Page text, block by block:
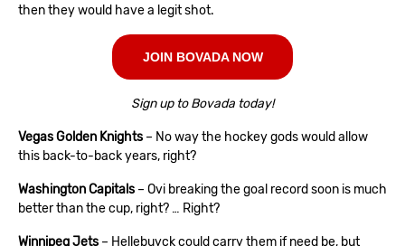
then they would have a legit shot.
JOIN BOVADA NOW
Sign up to Bovada today!
Vegas Golden Knights – No way the hockey gods would allow
this back-to-back years, right?
Washington Capitals – Ovi breaking the goal record soon is much
better than the cup, right? … Right?
Winnipeg Jets – Hellebuyck could carry them if need be, but